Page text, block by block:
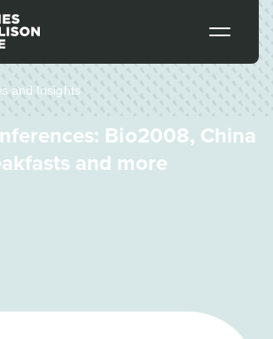
and Insights
Bio2008, China
and more